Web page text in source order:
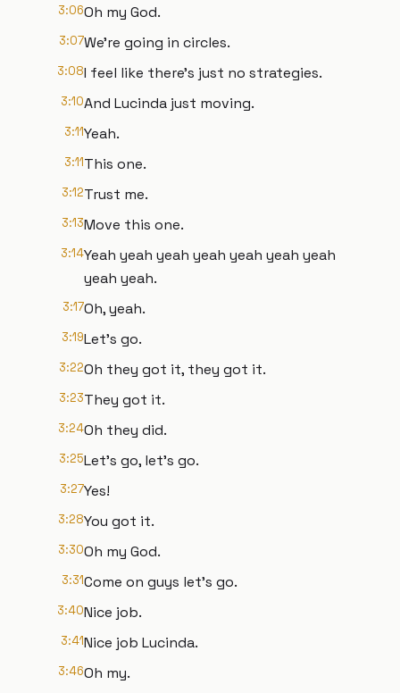
3:06Oh my God.
3:07We're going in circles.
3:08I feel like there's just no strategies.
3:10And Lucinda just moving.
3:11Yeah.
3:11This one.
3:12Trust me.
3:13Move this one.
3:14Yeah yeah yeah yeah yeah yeah yeah
yeah yeah.
3:17Oh, yeah.
3:19Let's go.
3:22Oh they got it, they got it.
3:23They got it.
3:24Oh they did.
3:25Let's go, let's go.
3:27Yes!
3:28You got it.
3:30Oh my God.
3:31Come on guys let's go.
3:40Nice job.
3:41Nice job Lucinda.
3:46Oh my.